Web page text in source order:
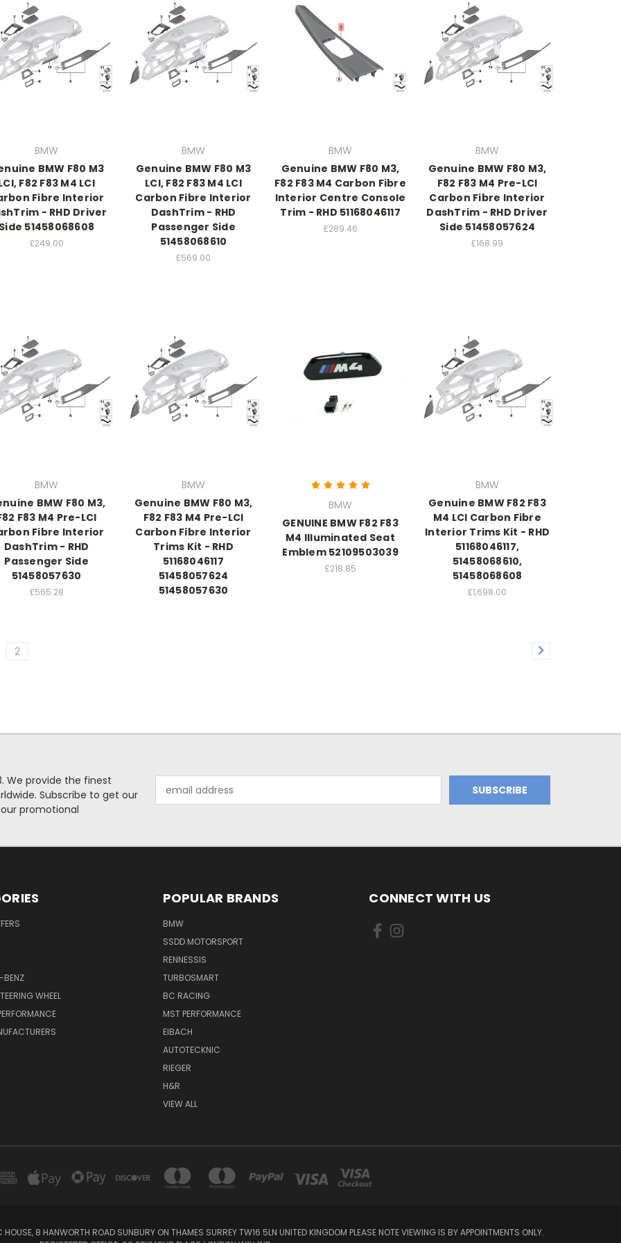
BMW
BMW F80 M3
F82 F83 M4 LCI
Fibre Interior
- RHD Driver
Side 51458068608
£249.00
BMW
Genuine BMW F80 M3
LCI, F82 F83 M4 LCI
Carbon Fibre Interior
DashTrim - RHD
Passenger Side
51458068610
£569.00
BMW
Genuine BMW F80 M3,
F82 F83 M4 Carbon Fibre
Interior Centre Console
Trim - RHD 51168046117
£289.46
BMW
Genuine BMW F80 M3,
F82 F83 M4 Pre-LCI
Carbon Fibre Interior
DashTrim - RHD Driver
Side 51458057624
£168.99
BMW
BMW F80 M3,
F83 M4 Pre-LCI
Fibre Interior
DashTrim - RHD
Passenger Side
51458057630
£565.28
BMW
Genuine BMW F80 M3,
F82 F83 M4 Pre-LCI
Carbon Fibre Interior
Trims Kit - RHD
51168046117
51458057624
51458057630
BMW
GENUINE BMW F82 F83
M4 Illuminated Seat
Emblem 52109503039
£218.85
BMW
Genuine BMW F82 F83
M4 LCI Carbon Fibre
Interior Trims Kit - RHD
51168046117,
51458068610,
51458068608
£1,698.00
2
We provide the finest
Subscribe to get our
promotional
Address
BENZ
WHEEL
POPULAR BRANDS
BMW
SSDD MOTORSPORT
RENNESSIS
TURBOSMART
BC RACING
MST PERFORMANCE
EIBACH
AUTOTECKNIC
RIEGER
H&R
VIEW ALL
CONNECT WITH US
8 HANWORTH ROAD SUNBURY ON THAMES SURREY TW16 5LN UNITED KINGDOM PLEASE NOTE VIEWING IS BY APPOINTMENTS ONLY.